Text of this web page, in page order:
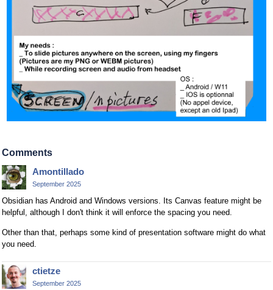
Comments
Amontillado
September 2025
Obsidian has Android and Windows versions. Its Canvas feature might be
helpful, although I don't think it will enforce the spacing you need.
Other than that, perhaps some kind of presentation software might do what
you need.
ctietze
September 2025